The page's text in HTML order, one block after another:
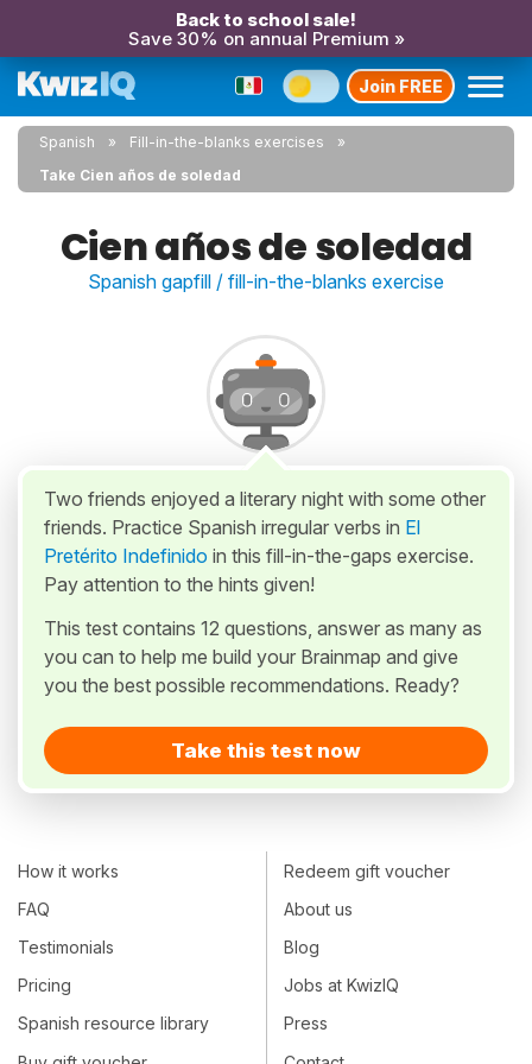
Back to school sale!
Save 30% on annual Premium »
Join FREE
Spanish
Fill-in-the-blanks exercises
Take Cien años de soledad
Cien años de soledad
Spanish gapfill / fill-in-the-blanks exercise
Two friends enjoyed a literary night with some other
friends. Practice Spanish irregular verbs in El
Pretérito Indefinido in this fill-in-the-gaps exercise.
Pay attention to the hints given!
This test contains 12 questions, answer as many as
you can to help me build your Brainmap and give
you the best possible recommendations. Ready?
Take this test now
How it works
FAQ
Testimonials
Pricing
Spanish resource library
Redeem gift voucher
About us
Blog
Jobs at KwizIQ
Press